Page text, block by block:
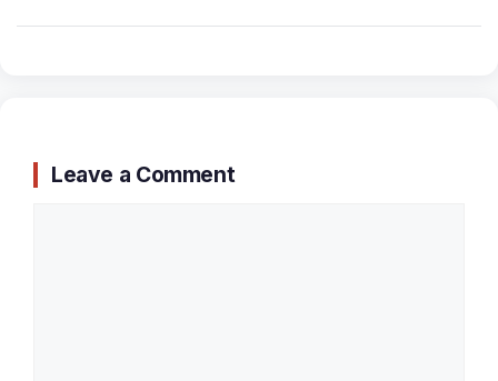
Leave a Comment